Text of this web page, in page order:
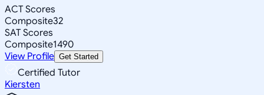
ACT Scores
Composite32
SAT Scores
Composite1490
View Profile Get Started
Certified Tutor
Kiersten